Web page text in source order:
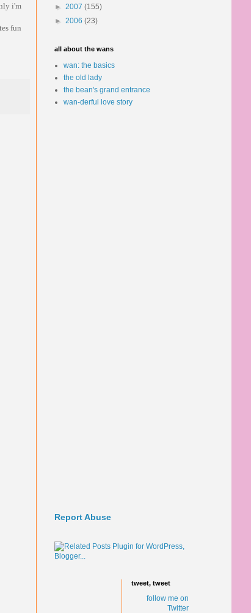
i'm
fun
► 2007 (155)
► 2006 (23)
all about the wans
wan: the basics
the old lady
the bean's grand entrance
wan-derful love story
Report Abuse
tweet, tweet
follow me on
Twitter